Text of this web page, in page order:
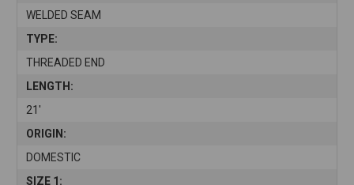
WELDED SEAM
TYPE:
THREADED END
LENGTH:
21'
ORIGIN:
DOMESTIC
SIZE 1: